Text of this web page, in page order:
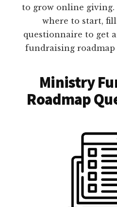
to grow online
where to start,
questionnaire to get
fundraising
Ministry
Roadmap